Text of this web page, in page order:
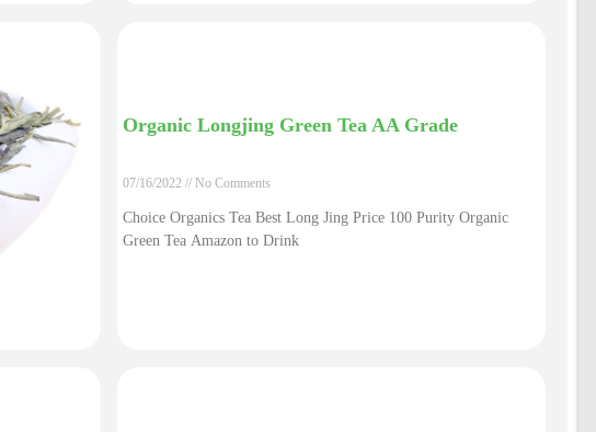
Organic Longjing Green Tea AA Grade
07/16/2022 No Comments
Choice Organics Tea Best Long Jing Price 100 Purity Organic
Green Tea Amazon to Drink